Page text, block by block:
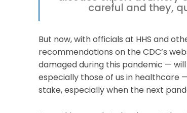
careful and they,
But now, with officials at HHS and
recommendations on the CDC’s
damaged during this pandemic —
especially those of us in healthcare
stake, especially when the next